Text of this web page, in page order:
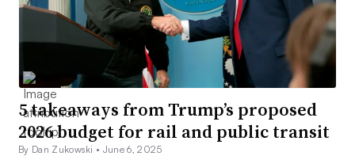
5 takeaways from Trump’s proposed
2026 budget for rail and public transit
By Dan Zukowski • June 6, 2025